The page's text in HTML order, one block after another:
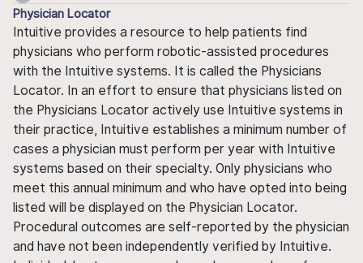
Physician Locator
Intuitive provides a resource to help patients find
physicians who perform robotic-assisted procedures
with the Intuitive systems. It is called the Physicians
Locator. In an effort to ensure that physicians listed on
the Physicians Locator actively use Intuitive systems in
their practice, Intuitive establishes a minimum number of
cases a physician must perform per year with Intuitive
systems based on their specialty. Only physicians who
meet this annual minimum and who have opted into being
listed will be displayed on the Physician Locator.
Procedural outcomes are self-reported by the physician
and have not been independently verified by Intuitive.